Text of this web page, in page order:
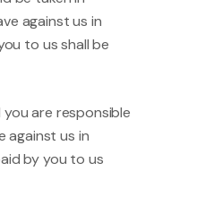
against us in
to us shall be
are responsible
against us in
by you to us